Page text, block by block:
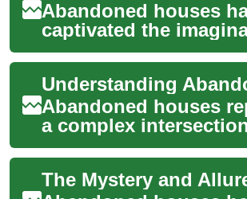
Abandoned houses
captivated the
adventurers,
real estate
...
Abandoned houses
a complex
estate opportunity,
community
potential inv...